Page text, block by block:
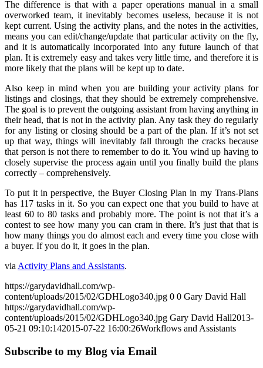
The difference is that with a paper operations manual in a small
overworked team, it inevitably becomes useless, because it is not
kept current. Using the activity plans, and the notes in the activities,
means you can edit/change/update that particular activity on the fly,
and it is automatically incorporated into any future launch of that
plan. It is extremely easy and takes very little time, and therefore it is
more likely that the plans will be kept up to date.
Also keep in mind when you are building your activity plans for
listings and closings, that they should be extremely comprehensive.
The goal is to prevent the outgoing assistant from having anything in
their head, that is not in the activity plan. Any task they do regularly
for any listing or closing should be a part of the plan. If it’s not set
up that way, things will inevitably fall through the cracks because
that person is not there to remember to do it. You wind up having to
closely supervise the process again until you finally build the plans
correctly – comprehensively.
To put it in perspective, the Buyer Closing Plan in my Trans-Plans
has 117 tasks in it. So you can expect one that you build to have at
least 60 to 80 tasks and probably more. The point is not that it’s a
contest to see how many you can cram in there. It’s just that that is
how many things you do almost each and every time you close with
a buyer. If you do it, it goes in the plan.
via Activity Plans and Assistants.
https://garydavidhall.com/wp-
content/uploads/2015/02/GDHLogo340.jpg 0 0 Gary David Hall
https://garydavidhall.com/wp-
content/uploads/2015/02/GDHLogo340.jpg Gary David Hall2013-
05-21 09:10:142015-07-22 16:00:26Workflows and Assistants
Subscribe to my Blog via Email